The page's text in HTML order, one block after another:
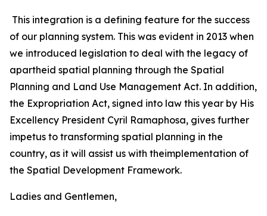
This integration is a defining feature for the success
of our planning system. This was evident in 2013 when
we introduced legislation to deal with the legacy of
apartheid spatial planning through the Spatial
Planning and Land Use Management Act. In addition,
the Expropriation Act, signed into law this year by His
Excellency President Cyril Ramaphosa, gives further
impetus to transforming spatial planning in the
country, as it will assist us with theimplementation of
the Spatial Development Framework.
Ladies and Gentlemen,